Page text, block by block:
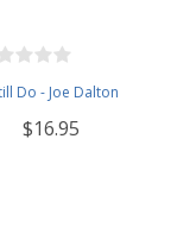
Do - Joe Dalton
$16.95